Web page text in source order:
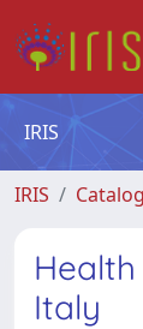
IRIS
IRIS
Italy